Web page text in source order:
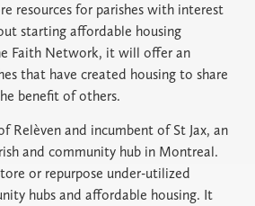
resources for parishes with interest
starting affordable housing
Faith Network, it will offer an
that have created housing to share
benefit of others.
Relèven and incumbent of St Jax, an
and community hub in Montreal.
or repurpose under-utilized
hubs and affordable housing. It